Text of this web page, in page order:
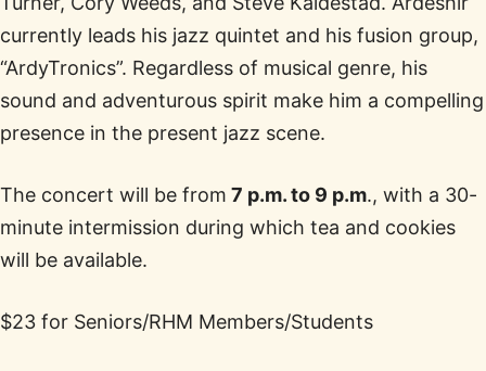
currently leads his jazz quintet and his fusion group,
“ArdyTronics”. Regardless of musical genre, his
sound and adventurous spirit make him a compelling
presence in the present jazz scene.
The concert will be from 7 p.m. to 9 p.m., with a 30-
minute intermission during which tea and cookies
will be available.
$23 for Seniors/RHM Members/Students